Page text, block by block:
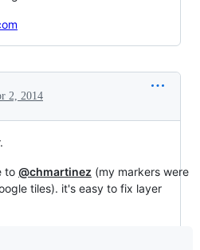
2, 2014
to @chmartinez (my markers were
tiles). it's easy to fix layer